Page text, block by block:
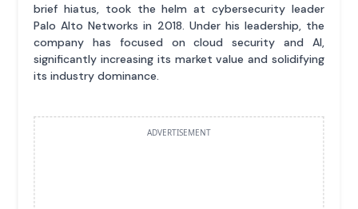
brief hiatus, took the helm at cybersecurity leader
Palo Alto Networks in 2018. Under his leadership, the
company has focused on cloud security and AI,
significantly increasing its market value and solidifying
its industry dominance.
ADVERTISEMENT